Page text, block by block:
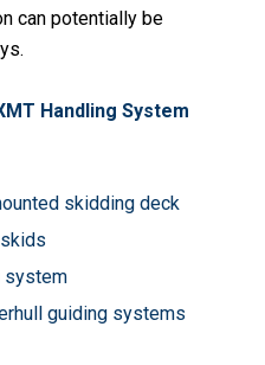
can potentially be
Handling System
skidding deck
system
guiding systems